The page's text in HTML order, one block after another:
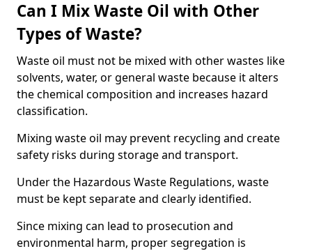
Can I Mix Waste Oil with Other
Types of Waste?
Waste oil must not be mixed with other wastes like
solvents, water, or general waste because it alters
the chemical composition and increases hazard
classification.
Mixing waste oil may prevent recycling and create
safety risks during storage and transport.
Under the Hazardous Waste Regulations, waste
must be kept separate and clearly identified.
Since mixing can lead to prosecution and
environmental harm, proper segregation is